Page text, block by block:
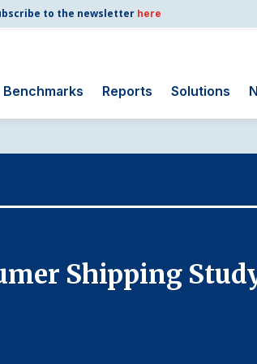
to the newsletter here
Benchmarks
and Mail
Insurance
Government
Reports Solutions
Shipping